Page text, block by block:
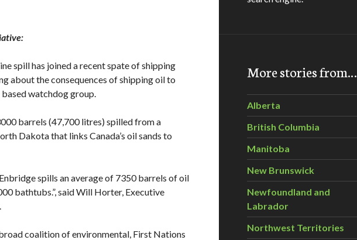
spill has joined a recent spate of shipping
about the consequences of shipping oil to
based watchdog group.
barrels (47,700 litres) spilled from a
Dakota that links Canada’s oil sands to
spills an average of 7350 barrels of oil
bathtubs.”, said Will Horter, Executive
coalition of environmental, First Nations
More stories from…
Alberta
British Columbia
Manitoba
New Brunswick
Newfoundland and
Labrador
Northwest Territories